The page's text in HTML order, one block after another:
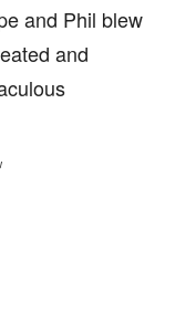
and Phil blew
and